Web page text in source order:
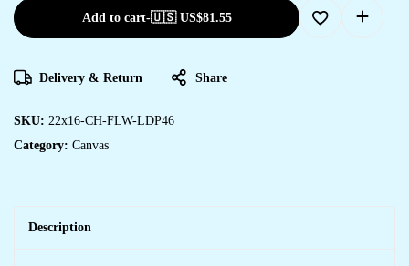
Add to cart-🇺🇸 US$81.55
Delivery & Return Share
SKU: 22x16-CH-FLW-LDP46
Category: Canvas
Description